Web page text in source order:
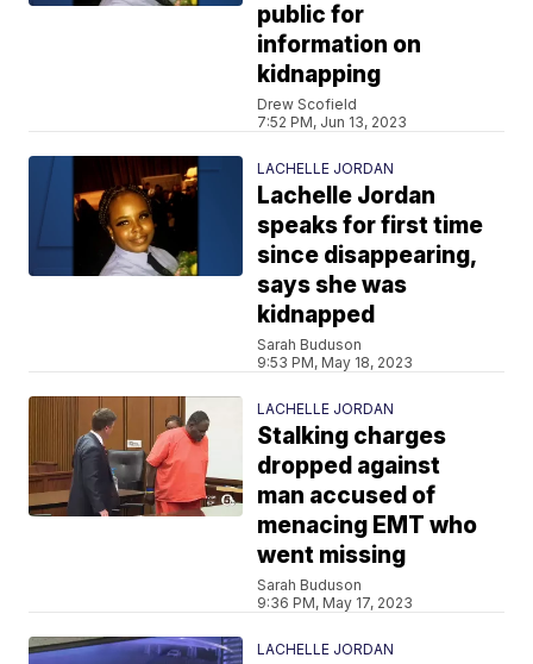
public for
information on
kidnapping
Drew Scofield
7:52 PM, Jun 13, 2023
LACHELLE JORDAN
Lachelle Jordan
speaks for first time
since disappearing,
says she was
kidnapped
Sarah Buduson
9:53 PM, May 18, 2023
LACHELLE JORDAN
Stalking charges
dropped against
man accused of
menacing EMT who
went missing
Sarah Buduson
9:36 PM, May 17, 2023
LACHELLE JORDAN